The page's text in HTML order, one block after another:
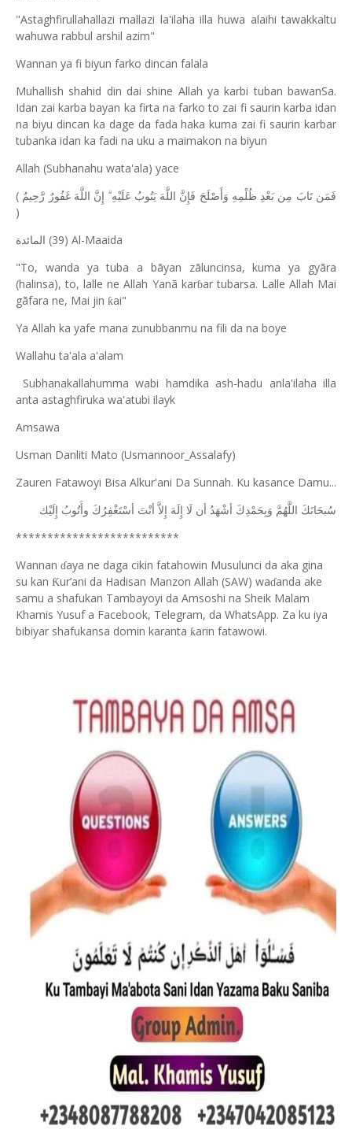
"Astaghfirullahallazi mallazi la'ilaha illa huwa alaihi tawakkaltu
wahuwa rabbul arshil azim"
Wannan ya fi biyun farko dincan falala
Muhallish shahid din dai shine Allah ya karbi tuban bawanSa.
Idan zai karba bayan ka firta na farko to zai fi saurin karba idan
na biyu dincan ka dage da fada haka kuma zai fi saurin karbar
tubanka idan ka fadi na uku a maimakon na biyun
Allah (Subhanahu wata'ala) yace
( فَمَن تَابَ مِن بَعْدِ ظُلْمِهِ وَأَصْلَحَ فَإِنَّ اللَّهَ يَتُوبُ عَلَيْهِ ۗ إِنَّ اللَّهَ غَفُورٌ رَّحِيمٌ
)
المائدة (39) Al-Maaida
"To, wanda ya tuba a bãyan zãluncinsa, kuma ya gyãra
(halinsa), to, lalle ne Allah Yanã karɓar tubarsa. Lalle Allah Mai
gãfara ne, Mai jin ƙai"
Ya Allah ka yafe mana zunubbanmu na fili da na boye
Wallahu ta'ala a'alam
Subhanakallahumma wabi hamdika ash-hadu anla'ilaha illa
anta astaghfiruka wa'atubi ilayk
Amsawa
Usman Danliti Mato (Usmannoor_Assalafy)
Zauren Fatawoyi Bisa Alkur'ani Da Sunnah. Ku kasance Damu...
ﺳُﺒﺤَﺎﻧَﻚَ ﺍﻟﻠَّﻬُﻢَّ ﻭَﺑِﺤَﻤْﺪِﻙَ ﺃﺷْﻬَﺪُ ﺃﻥ ﻟَﺎ ﺇِﻟَﻪَ ﺇِﻻَّ ﺃﻧْﺖَ ﺃﺳْﺘَﻐْﻔِﺮُﻙَ ﻭﺃَﺗُﻮﺏُ ﺇِﻟَﻴْﻚ
**************************
Wannan ɗaya ne daga cikin fatahowin Musulunci da aka gina
su kan Ƙur’ani da Hadisan Manzon Allah (SAW) waɗanda ake
samu a shafukan Tambayoyi da Amsoshi na Sheik Malam
Khamis Yusuf a Facebook, Telegram, da WhatsApp. Za ku iya
bibiyar shafukansa domin karanta ƙarin fatawowi.